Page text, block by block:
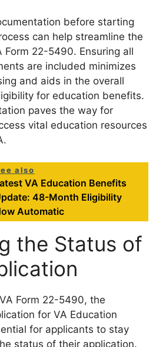
before starting
can help streamline the
Form 22-5490. Ensuring all
are included minimizes
and aids in the overall
for education benefits.
paves the way for
vital education resources
also
VA Education Benefits
48-Month Eligibility
Automatic
the Status of
Form 22-5490, the
for VA Education
for applicants to stay
status of their application.